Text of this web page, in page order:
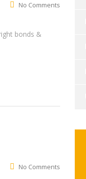
No Comments
bonds &
No Comments